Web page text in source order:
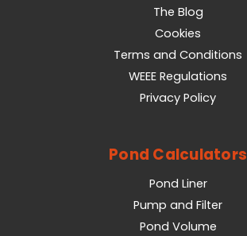
The Blog
Cookies
Terms and Conditions
WEEE Regulations
Privacy Policy
Pond Calculators
Pond Liner
Pump and Filter
Pond Volume